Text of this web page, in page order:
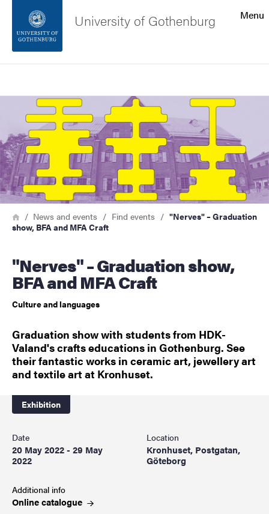
Footer
About the website
Menu
University of Gothenburg
Image
Breadcrumb
HomeNews and events Find events
"Nerves" – Graduation
show, BFA and MFA Craft
"Nerves" – Graduation show,
BFA and MFA Craft
Culture and languages
Graduation show with students from HDK-
Valand's crafts educations in Gothenburg. See
their fantastic works in ceramic art, jewellery art
and textile art at Kronhuset.
Exhibition
Date
20 May 2022 - 29 May
2022
Location
Kronhuset, Postgatan,
Göteborg
Additional info
Onlinecatalogue